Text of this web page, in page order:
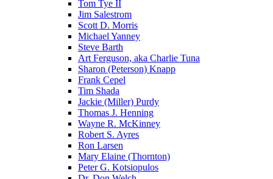
Tom Tye II
Jim Salestrom
Scott D. Morris
Michael Yanney
Steve Barth
Art Ferguson, aka Charlie Tuna
Sharon (Peterson) Knapp
Frank Cepel
Tim Shada
Jackie (Miller) Purdy
Thomas J. Henning
Wayne R. McKinney
Robert S. Ayres
Ron Larsen
Mary Elaine (Thornton)
Peter G. Kotsiopulos